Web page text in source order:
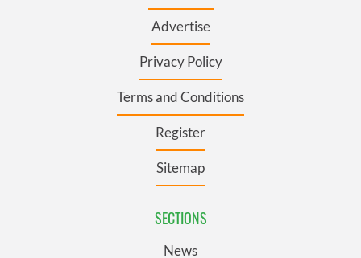
Advertise
Privacy Policy
Terms and Conditions
Register
Sitemap
SECTIONS
News